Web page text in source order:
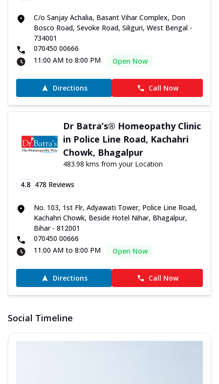
C/o Sanjay Achalia, Basant Vihar Complex, Don
Bosco Road, Sevoke Road, Siliguri, West Bengal -
734001
070450 00666
11:00 AM to 8:00 PM
Open Now
Directions Call Now
Dr Batra’s® Homeopathy Clinic
in Police Line Road, Kachahri
Chowk, Bhagalpur
483.98 kms from your Location
4.8 478 Reviews
No. 103, 1st Flr, Adyawati Tower, Police Line Road,
Kachahri Chowk, Beside Hotel Nihar, Bhagalpur,
Bihar - 812001
070450 00666
11:00 AM to 8:00 PM
Open Now
Directions Call Now
Social Timeline